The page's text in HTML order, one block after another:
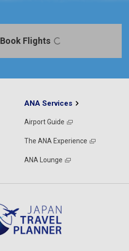
Book Flights
ANA Services
Airport Guide
The ANA Experience
ANA Lounge